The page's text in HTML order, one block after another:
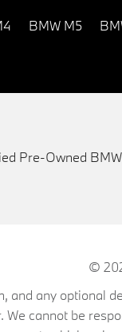
BMW M5
Pre-Owned BMW
©
any optional
cannot be